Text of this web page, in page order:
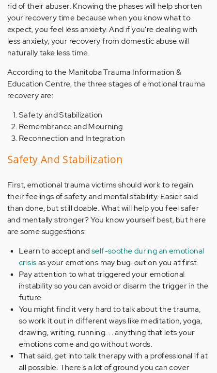
rid of their abuser. Knowing the phases will help shorten
your recovery time because when you know what to
expect, you feel less anxiety. And if you're dealing with
less anxiety, your recovery from domestic abuse will
naturally take less time.
According to the Manitoba Trauma Information &
Education Centre, the three stages of emotional trauma
recovery are:
Safety and Stabilization
Remembrance and Mourning
Reconnection and Integration
Safety And Stabilization
First, emotional trauma victims should work to regain
their feelings of safety and mental stability. Easier said
than done, but still doable. What will help you feel safer
and mentally stronger? You know yourself best, but here
are some suggestions:
Learn to accept andself-soothe during an emotional
crisisas your emotions may bug-out on you at first.
Pay attention to what triggered your emotional
instability so you can avoid or disarm the trigger in the
future.
You might find it very hard to talk about the trauma,
so work it out in different ways like meditation, yoga,
drawing, writing, running. . . anything that lets your
emotions come and go without words.
That said, get into talk therapy with a professional if at
all possible. There's a lot of ground you can cover